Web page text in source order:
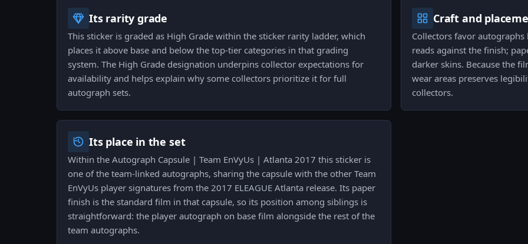
Its rarity grade
This sticker is graded as High Grade within the sticker rarity ladder, which
places it above base and below the top-tier categories in that grading
system. The High Grade designation underpins collector expectations for
availability and helps explain why some collectors prioritize it for full
autograph sets.
Craft and
Collectors favor
reads against the finish;
darker skins. Because the
wear areas preserves
collectors.
Its place in the set
Within the Autograph Capsule | Team EnVyUs | Atlanta 2017 this sticker is
one of the team-linked autographs, sharing the capsule with the other Team
EnVyUs player signatures from the 2017 ELEAGUE Atlanta release. Its paper
finish is the standard film in that capsule, so its position among siblings is
straightforward: the player autograph on base film alongside the rest of the
team autographs.